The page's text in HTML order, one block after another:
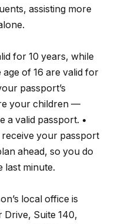
assisting more
for 10 years, while
of 16 are valid for
passport’s
your children —
a valid passport. •
your passport
ahead, so you do
last minute.
local office is
Drive, Suite 140,